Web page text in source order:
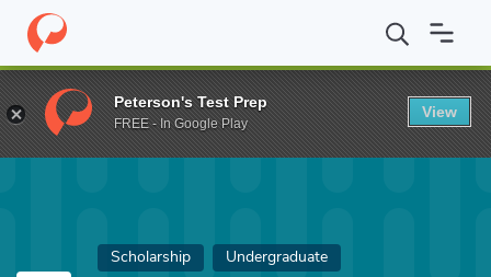
Home Fund Michael Brian Boo" Lopez Memorial Scholarship
Scholarship Undergraduate
Peterson's Test Prep
FREE - In Google Play
View